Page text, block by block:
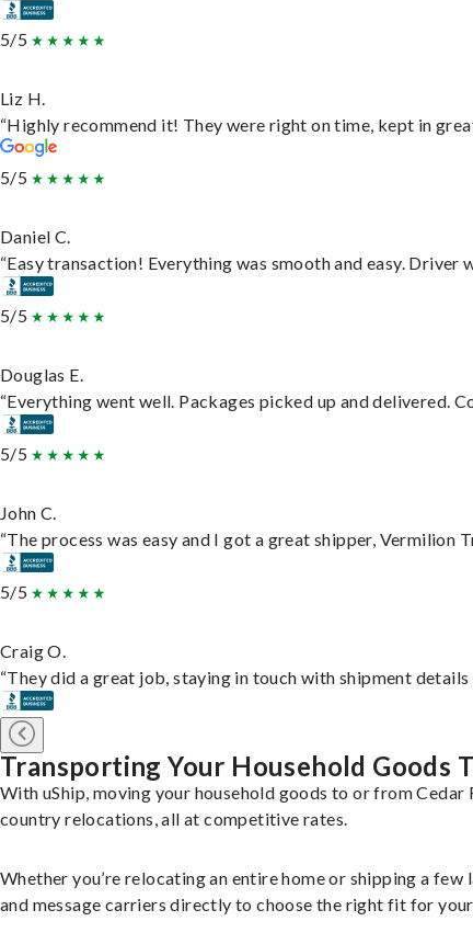
5/5
Liz H.
“Highly recommend it! They were right on time, kept in
5/5
Daniel C.
“Easy transaction! Everything was smooth and easy. Driver
5/5
Douglas E.
“Everything went well. Packages picked up and delivered.
5/5
John C.
“The process was easy and I got a great shipper, Vermilion
5/5
Craig O.
“They did a great job, staying in touch with shipment
Transporting Your Household Goods
With uShip, moving your household goods to or from
country relocations, all at competitive rates.
Whether you’re relocating an entire home or shipping a
and message carriers directly to choose the right fit for your